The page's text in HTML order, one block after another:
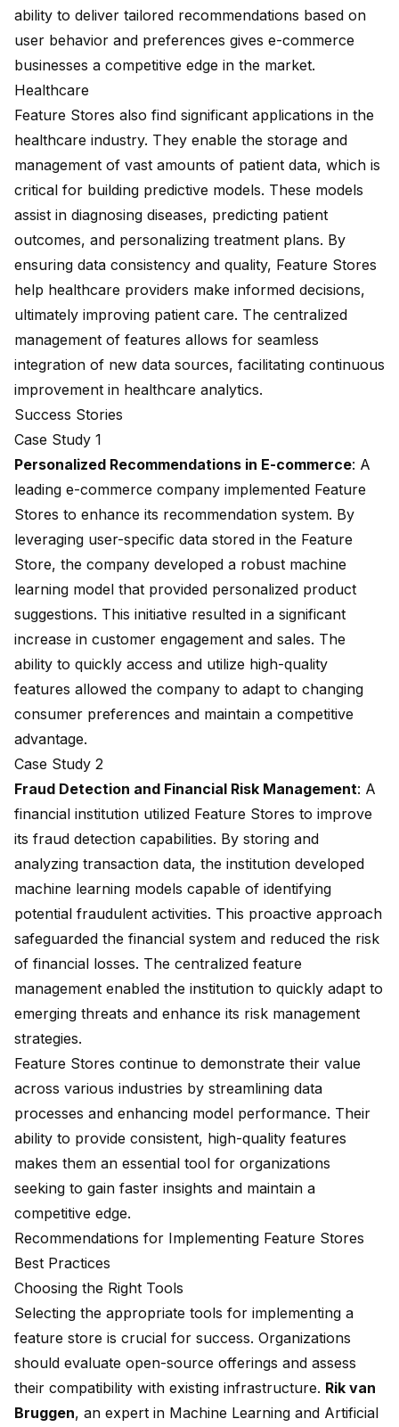
ability to deliver tailored recommendations based on
user behavior and preferences gives e-commerce
businesses a competitive edge in the market.
Healthcare
Feature Stores also find significant applications in the
healthcare industry. They enable the storage and
management of vast amounts of patient data, which is
critical for building predictive models. These models
assist in diagnosing diseases, predicting patient
outcomes, and personalizing treatment plans. By
ensuring data consistency and quality, Feature Stores
help healthcare providers make informed decisions,
ultimately improving patient care. The centralized
management of features allows for seamless
integration of new data sources, facilitating continuous
improvement in healthcare analytics.
Success Stories
Case Study 1
Personalized Recommendations in E-commerce: A
leading e-commerce company implemented Feature
Stores to enhance its recommendation system. By
leveraging user-specific data stored in the Feature
Store, the company developed a robust machine
learning model that provided personalized product
suggestions. This initiative resulted in a significant
increase in customer engagement and sales. The
ability to quickly access and utilize high-quality
features allowed the company to adapt to changing
consumer preferences and maintain a competitive
advantage.
Case Study 2
Fraud Detection and Financial Risk Management: A
financial institution utilized Feature Stores to improve
its fraud detection capabilities. By storing and
analyzing transaction data, the institution developed
machine learning models capable of identifying
potential fraudulent activities. This proactive approach
safeguarded the financial system and reduced the risk
of financial losses. The centralized feature
management enabled the institution to quickly adapt to
emerging threats and enhance its risk management
strategies.
Feature Stores continue to demonstrate their value
across various industries by streamlining data
processes and enhancing model performance. Their
ability to provide consistent, high-quality features
makes them an essential tool for organizations
seeking to gain faster insights and maintain a
competitive edge.
Recommendations for Implementing Feature Stores
Best Practices
Choosing the Right Tools
Selecting the appropriate tools for implementing a
feature store is crucial for success. Organizations
should evaluate open-source offerings and assess
their compatibility with existing infrastructure. Rik van
Bruggen, an expert in Machine Learning and Artificial